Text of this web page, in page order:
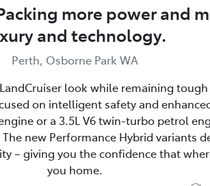
more power and
and technology.
Perth, Osborne Park WA
look while remaining
on intelligent safety and
or a 3.5L V6 twin-turbo petrol
new Performance Hybrid variants
– giving you the confidence that
you home.